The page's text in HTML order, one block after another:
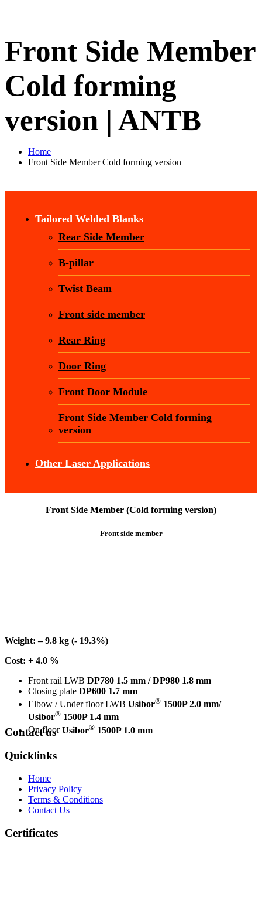
Front Side Member
Cold forming
version | ANTB
Home
Front Side Member Cold forming version
Tailored Welded Blanks
Rear Side Member
B-pillar
Twist Beam
Front side member
Rear Ring
Door Ring
Front Door Module
Front Side Member Cold forming
version
Other Laser Applications
Front Side Member (Cold forming version)
Front side member
Weight: – 9.8 kg (- 19.3%)
Cost: + 4.0 %
Front rail LWB DP780 1.5 mm / DP980 1.8 mm
Closing plate DP600 1.7 mm
Elbow / Under floor LWB Usibor® 1500P 2.0 mm/
Usibor® 1500P 1.4 mm
On floorUsibor® 1500P 1.0 mm
Contact us
Quicklinks
Home
Privacy Policy
Terms & Conditions
Contact Us
Certificates